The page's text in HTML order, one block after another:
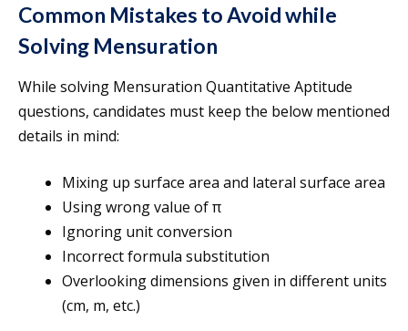
Common Mistakes to Avoid while
Solving Mensuration
While solving Mensuration Quantitative Aptitude
questions, candidates must keep the below mentioned
details in mind:
Mixing up surface area and lateral surface area
Using wrong value of π
Ignoring unit conversion
Incorrect formula substitution
Overlooking dimensions given in different units
(cm, m, etc.)